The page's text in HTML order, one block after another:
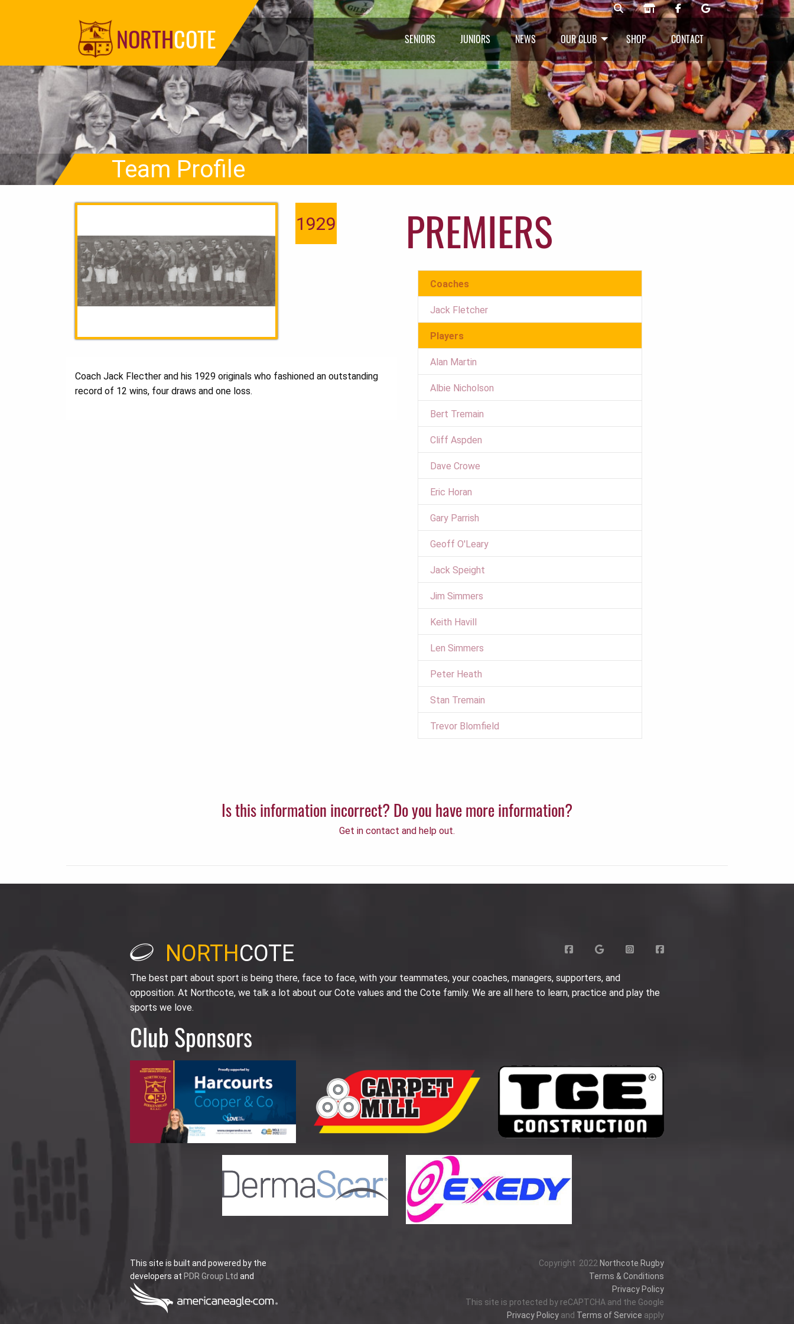
NORTHCOTE SENIORS JUNIORS NEWS OUR CLUB SHOP CONTACT
Team Profile
1929
Coach Jack Flecther and his 1929 originals who fashioned an outstanding
record of 12 wins, four draws and one loss.
PREMIERS
Coaches
Jack Fletcher
Players
Alan Martin
Albie Nicholson
Bert Tremain
Cliff Aspden
Dave Crowe
Eric Horan
Gary Parrish
Geoff O'Leary
Jack Speight
Jim Simmers
Keith Havill
Len Simmers
Peter Heath
Stan Tremain
Trevor Blomfield
Is this information incorrect? Do you have more information?
Get in contact and help out.
NORTHCOTE
The best part about sport is being there, face to face, with your teammates, your coaches, managers, supporters, and
opposition. At Northcote, we talk a lot about our Cote values and the Cote family. We are all here to learn, practice and play the
sports we love.
Club Sponsors
This site is built and powered by the
developers atPDR Group Ltd and
Copyright 2022 Northcote Rugby
Terms & Conditions
Privacy Policy
This site is protected by reCAPTCHA and the Google
Privacy Policyand Terms of Service apply